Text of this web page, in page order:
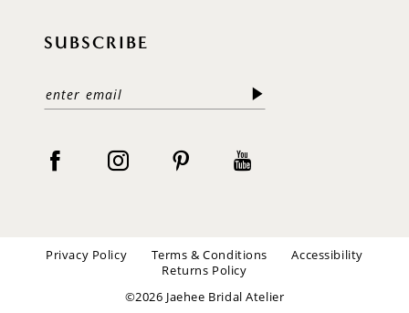
SUBSCRIBE
Privacy Policy Terms & Conditions
Accessibility
Returns Policy
©2026 Jaehee Bridal Atelier